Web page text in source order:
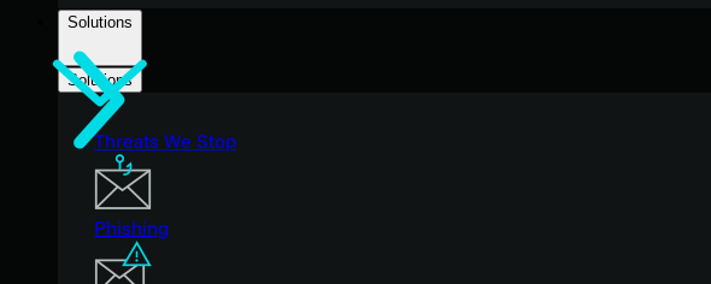
Solutions
Solutions
Threats We Stop
Phishing